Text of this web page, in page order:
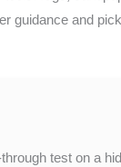
guidance and
test on a